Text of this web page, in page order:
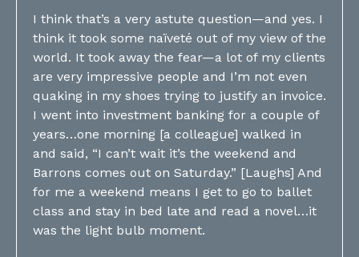
I think that’s a very astute question—and yes. I
think it took some naïveté out of my view of the
world. It took away the fear—a lot of my clients
are very impressive people and I’m not even
quaking in my shoes trying to justify an invoice.
I went into investment banking for a couple of
years…one morning [a colleague] walked in
and said, “I can’t wait it’s the weekend and
Barrons comes out on Saturday.” [Laughs] And
for me a weekend means I get to go to ballet
class and stay in bed late and read a novel…it
was the light bulb moment.